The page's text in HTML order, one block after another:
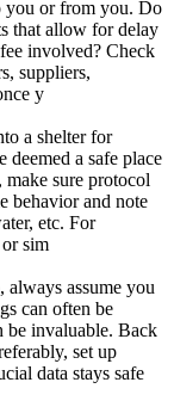
you or from you. Do
that allow for delay
involved? Check
suppliers,
y
a shelter for
deemed a safe place
sure protocol
behavior and note
etc. For
sim
always assume you
can often be
be invaluable. Back
set up
data stays safe